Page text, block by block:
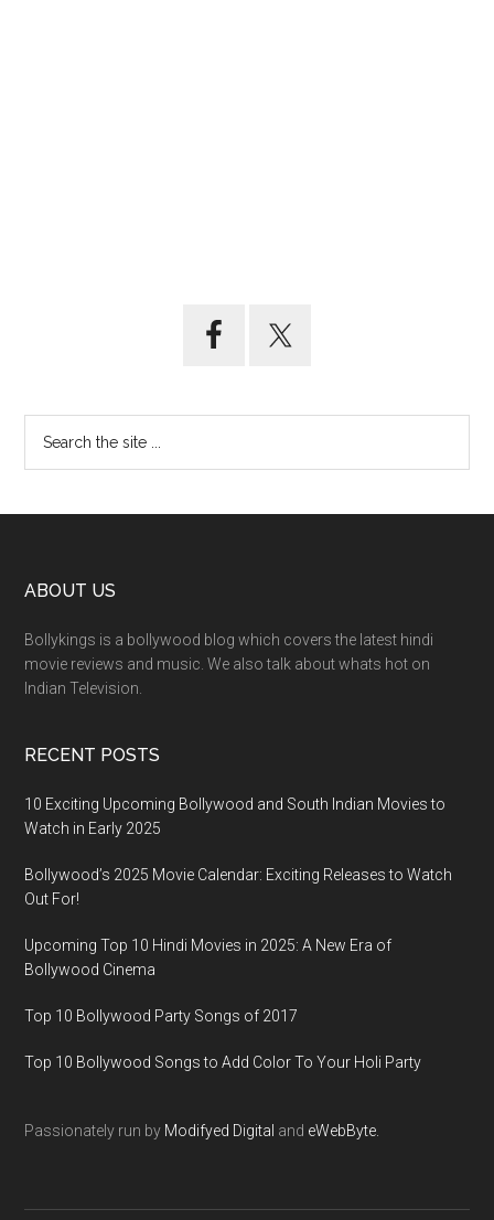
ABOUT US
Bollykings is a bollywood blog which covers the latest hindi
movie reviews and music. We also talk about whats hot on
Indian Television.
RECENT POSTS
10 Exciting Upcoming Bollywood and South Indian Movies to
Watch in Early 2025
Bollywood’s 2025 Movie Calendar: Exciting Releases to Watch
Out For!
Upcoming Top 10 Hindi Movies in 2025: A New Era of
Bollywood Cinema
Top 10 Bollywood Party Songs of 2017
Top 10 Bollywood Songs to Add Color To Your Holi Party
Passionately run by Modifyed Digital and eWebByte.